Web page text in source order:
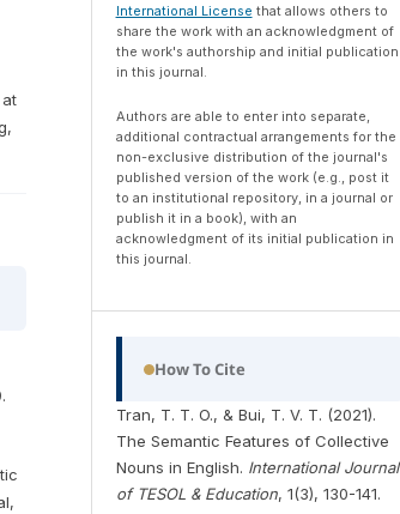
International License that allows others to
share the work with an acknowledgment of
the work's authorship and initial publication
in this journal.
Authors are able to enter into separate,
additional contractual arrangements for the
non-exclusive distribution of the journal's
published version of the work (e.g., post it
to an institutional repository, in a journal or
publish it in a book), with an
acknowledgment of its initial publication in
this journal.
How To Cite
Tran, T. T. O., & Bui, T. V. T. (2021).
The Semantic Features of Collective
Nouns in English. International Journal
of TESOL & Education, 1(3), 130-141.